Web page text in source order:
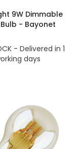
9W Dimmable
Bulb - Bayonet
- Delivered in 1
days